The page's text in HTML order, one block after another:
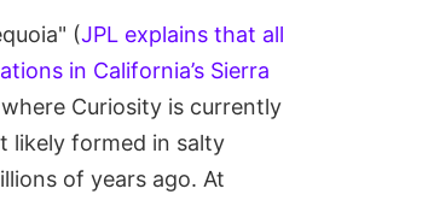
(JPL explains that all
in California’s Sierra
Curiosity is currently
likely formed in salty
of years ago. At